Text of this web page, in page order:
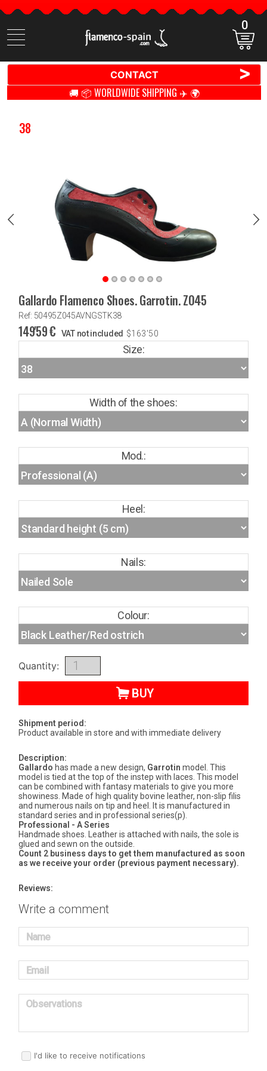
Search
items
0
CONTACT >
🚚 📦 WORLDWIDE SHIPPING ✈️ 🌍
38
Gallardo Flamenco Shoes. Garrotin. Z045
Ref: 50495Z045AVNGSTK38
149'59€ VAT not included $163'50
Size:
Width of the shoes:
Mod.:
Heel:
Nails:
Colour:
Quantity:
BUY
Shipment period:
Product available in store and with immediate delivery
Description:
Gallardo has made a new design, Garrotin model. This
model is tied at the top of the instep with laces. This model
can be combined with fantasy materials to give you more
showiness. Made of high quality bovine leather, non-slip filis
and numerous nails on tip and heel. It is manufactured in
standard series and in professional series(p).
Professional - A Series
Handmade shoes. Leather is attached with nails, the sole is
glued and sewn on the outside.
Count 2 business days to get them manufactured as soon
as we receive your order (previous payment necessary).
Reviews:
Write a comment
Name
Email
Observations
I'd like to receive notifications